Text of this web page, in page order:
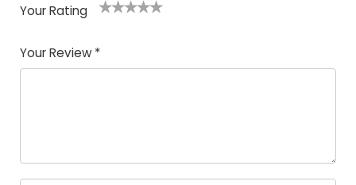
Your Rating
of
5
5
star
stars
stars
stars
Your Review *